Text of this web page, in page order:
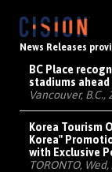
News Releases
BC Place
stadiums
Vancouver, B.C.,
Korea Tourism
Korea"
with Exclusive
TORONTO,